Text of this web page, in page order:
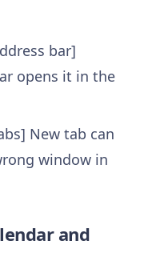
bar]
opens it in the
New tab can
window in
and